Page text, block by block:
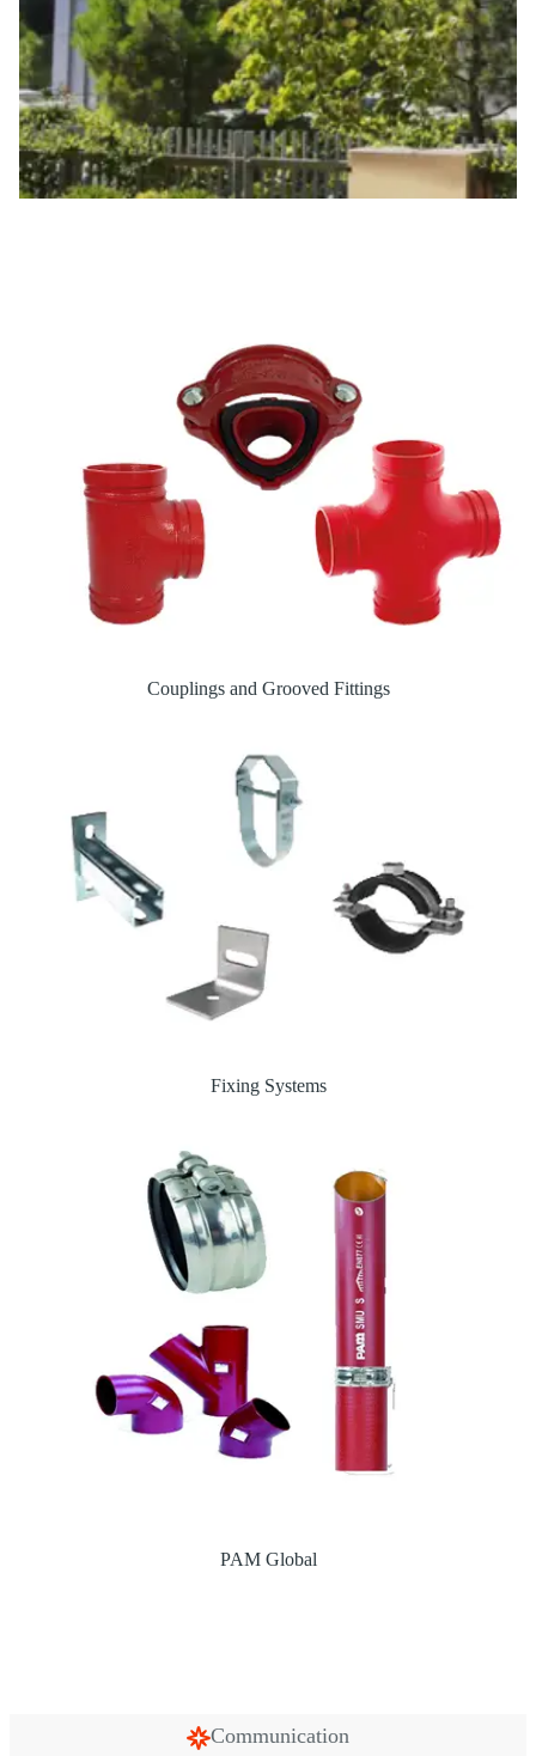
Couplings and Grooved Fittings
Fixing Systems
PAM Global
Communication